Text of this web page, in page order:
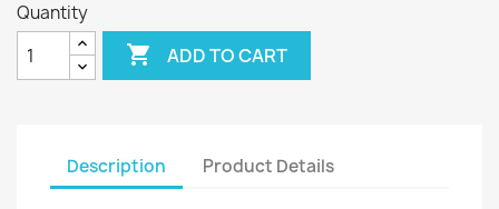
Quantity
 ADD TO CART
Description Product Details